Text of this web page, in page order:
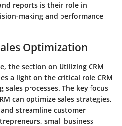
reports is their role in
making and performance
Optimization
the section on Utilizing CRM
a light on the critical role CRM
sales processes. The key focus
can optimize sales strategies,
streamline customer
small business